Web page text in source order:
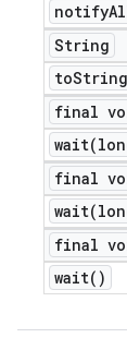
notify
String
to
final
wait(
final
wait(
final
wait( )